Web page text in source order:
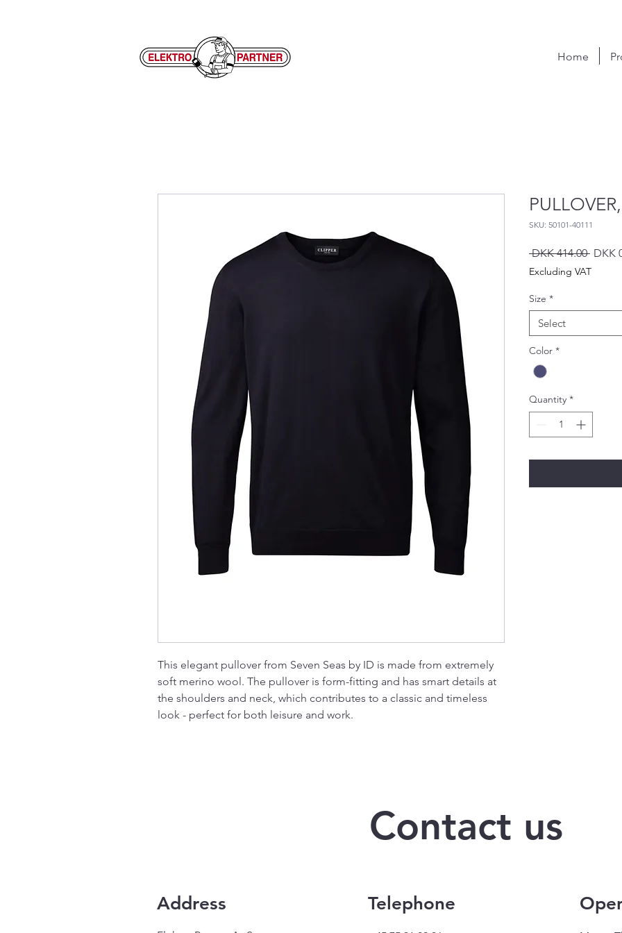
Home
This elegant pullover from Seven Seas by ID is made from extremely
soft merino wool. The pullover is form-fitting and has smart details at
the shoulders and neck, which contributes to a classic and timeless
look - perfect for both leisure and work.
SKU: 50101-40111
DKK 414.00
Price
DKK
Excluding VAT
Size *
Select
Color *
Quantity *
Contact us
Address Telephone